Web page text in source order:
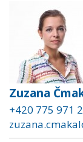
Zuzana
+420 775 971